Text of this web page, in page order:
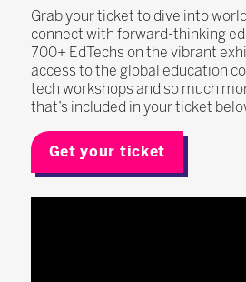
Grab your ticket to dive into
connect with forward-thinking
700+ EdTechs on the vibrant
access to the global education
tech workshops and so much
that’s included in your ticket
Get your ticket